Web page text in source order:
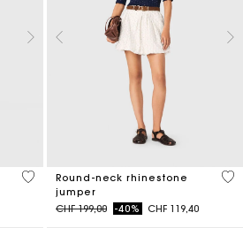
5 out of 5 Customer Rating
Round-neck rhinestone
jumper
Price reduced from
CHF 199,00to-40% CHF 119,40
5